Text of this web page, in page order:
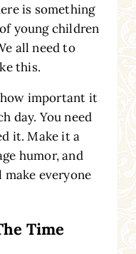
is something
young children
all need to
this.
important it
day. You need
it. Make it a
humor, and
everyone
Time